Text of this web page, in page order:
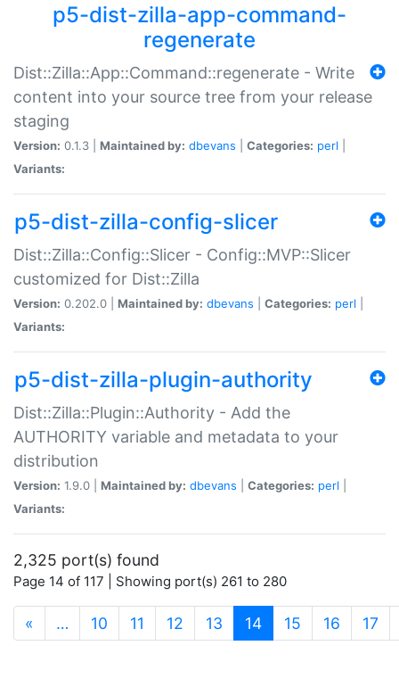
p5-dist-zilla-app-command-
regenerate
Dist::Zilla::App::Command::regenerate - Write
content into your source tree from your release
staging
Version: 0.1.3 | Maintained by: dbevans Categories: perl
Variants:
p5-dist-zilla-config-slicer
Dist::Zilla::Config::Slicer - Config::MVP::Slicer
customized for Dist::Zilla
Version: 0.202.0 | Maintained by: dbevans Categories: perl
Variants:
p5-dist-zilla-plugin-authority
Dist::Zilla::Plugin::Authority - Add the
AUTHORITY variable and metadata to your
distribution
Version: 1.9.0 | Maintained by: dbevans Categories: perl
Variants:
2,325 port(s) found
Page 14 of 117 | Showing port(s) 261 to 280
« … 10 11 12 13 14(current)
15 16 17